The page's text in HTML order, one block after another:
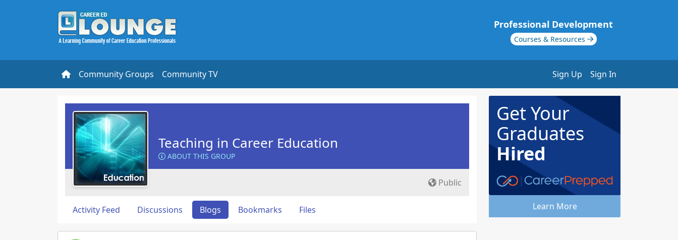
Professional Development
Courses & Resources
Community Groups Community TV Sign Up Sign In
Teaching in Career Education
ABOUT THIS GROUP
Public
Activity Feed Discussions Blogs Bookmarks Files
Get Your
Graduates
Hired
Learn More